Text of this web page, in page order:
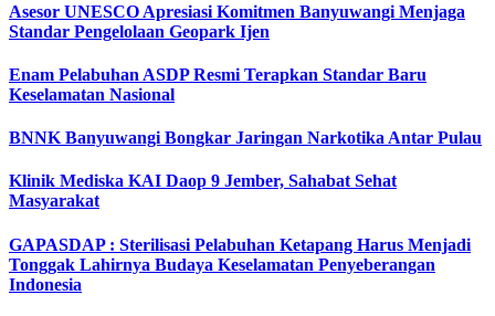
Asesor UNESCO Apresiasi Komitmen Banyuwangi Menjaga
Standar Pengelolaan Geopark Ijen
Enam Pelabuhan ASDP Resmi Terapkan Standar Baru
Keselamatan Nasional
BNNK Banyuwangi Bongkar Jaringan Narkotika Antar Pulau
Klinik Mediska KAI Daop 9 Jember, Sahabat Sehat
Masyarakat
GAPASDAP : Sterilisasi Pelabuhan Ketapang Harus Menjadi
Tonggak Lahirnya Budaya Keselamatan Penyeberangan
Indonesia